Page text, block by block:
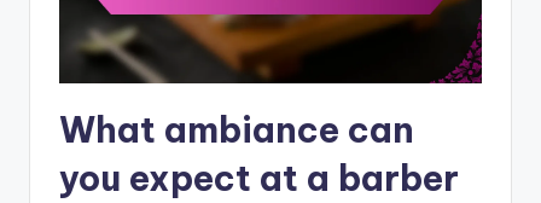
What ambiance can
you expect at a barber